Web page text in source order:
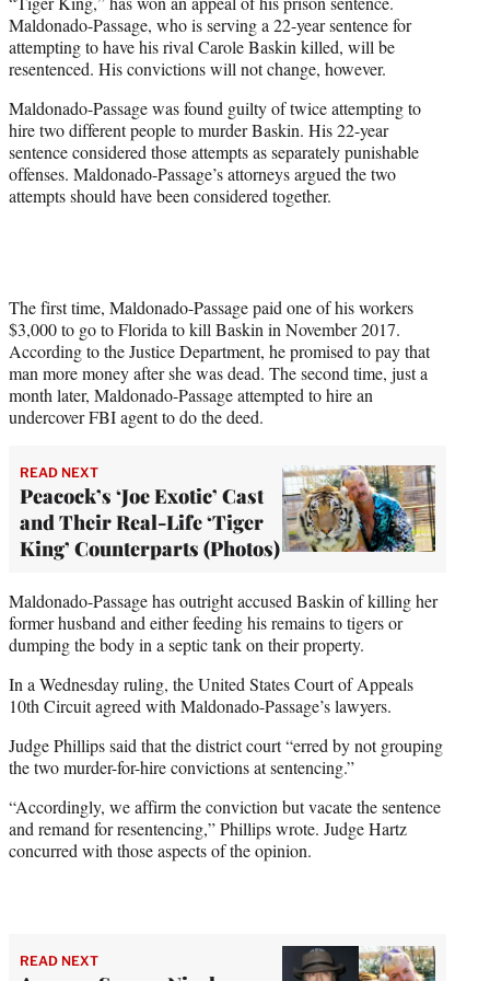
e
r
)
Maldonado-Passage, who is serving a 22-year sentence for
attempting to have his rival Carole Baskin killed, will be
resentenced. His convictions will not change, however.
Maldonado-Passage was found guilty of twice attempting to
hire two different people to murder Baskin. His 22-year
sentence considered those attempts as separately punishable
offenses. Maldonado-Passage’s attorneys argued the two
attempts should have been considered together.
The first time, Maldonado-Passage paid one of his workers
$3,000 to go to Florida to kill Baskin in November 2017.
According to the Justice Department, he promised to pay that
man more money after she was dead. The second time, just a
month later, Maldonado-Passage attempted to hire an
undercover FBI agent to do the deed.
READ NEXT
Peacock’s ‘Joe Exotic’ Cast
and Their Real-Life ‘Tiger
King’ Counterparts (Photos)
Maldonado-Passage has outright accused Baskin of killing her
former husband and either feeding his remains to tigers or
dumping the body in a septic tank on their property.
In a Wednesday ruling, the United States Court of Appeals
10th Circuit agreed with Maldonado-Passage’s lawyers.
Judge Phillips said that the district court “erred by not grouping
the two murder-for-hire convictions at sentencing.”
“Accordingly, we affirm the conviction but vacate the sentence
and remand for resentencing,” Phillips wrote. Judge Hartz
concurred with those aspects of the opinion.
READ NEXT